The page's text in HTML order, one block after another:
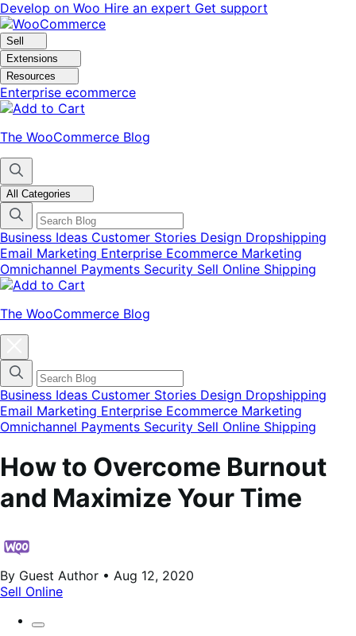
Skip
to
navigation
Skip
to
content
Develop on Woo Hire an expert Get support
Sell
Extensions
Resources
Enterprise ecommerce
The WooCommerce Blog
All Categories
Business Ideas Customer Stories Design Dropshipping
Email Marketing Enterprise Ecommerce Marketing
Omnichannel Payments Security Sell Online Shipping
The WooCommerce Blog
categories
menu
modal
Business Ideas Customer Stories Design Dropshipping
Email Marketing Enterprise Ecommerce Marketing
Omnichannel Payments Security Sell Online Shipping
How to Overcome Burnout
and Maximize Your Time
By Guest Author • Aug 12, 2020
Sell Online